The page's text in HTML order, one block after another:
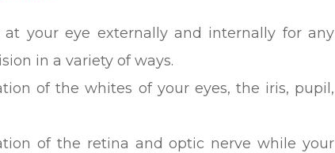
your eye externally and internally for any
in a variety of ways.
of the whites of your eyes, the iris, pupil,
of the retina and optic nerve while your